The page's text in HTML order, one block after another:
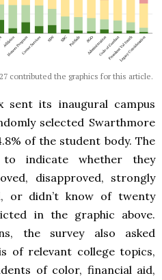
contributed the graphics for this article.
sent its inaugural campus
selected Swarthmore
of the student body. The
to indicate whether they
disapproved, strongly
or didn’t know of twenty
in the graphic above.
the survey also asked
of relevant college topics,
of color, financial aid,